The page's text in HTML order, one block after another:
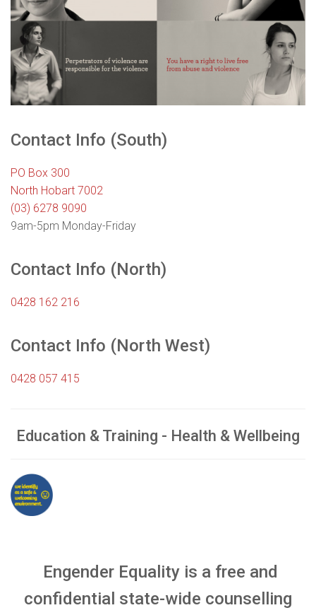
Contact Info (South)
PO Box 300
North Hobart 7002
(03) 6278 9090
9am-5pm Monday-Friday
Contact Info (North)
0428 162 216
Contact Info (North West)
0428 057 415
Education & Training - Health & Wellbeing
Engender Equality is a free and
confidential state-wide counselling